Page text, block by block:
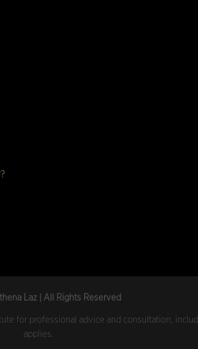
Laz | All Rights Reserved
for professional advice and consultation,
applies.